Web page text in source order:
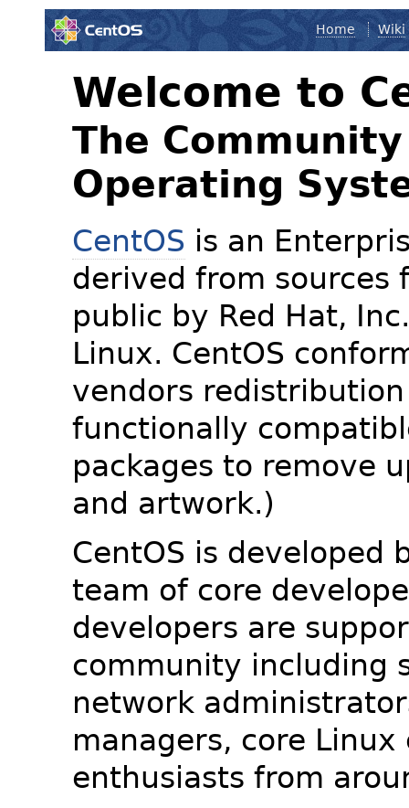
Home Wiki
Welcome to
The
Operating
CentOS is an
derived from sources
public by Red Hat,
Linux. CentOS
vendors
functionally
packages to remove
and artwork.)
CentOS is developed
team of core
developers are
community including
network
managers, core
enthusiasts from